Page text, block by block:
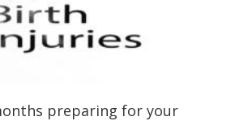
preparing for your